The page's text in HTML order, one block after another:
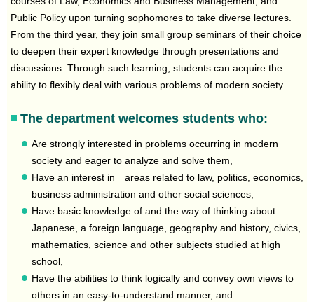
Public Policy upon turning sophomores to take diverse lectures.
From the third year, they join small group seminars of their choice
to deepen their expert knowledge through presentations and
discussions. Through such learning, students can acquire the
ability to flexibly deal with various problems of modern society.
The department welcomes students who:
Are strongly interested in problems occurring in modern
society and eager to analyze and solve them,
Have an interest in areas related to law, politics, economics,
business administration and other social sciences,
Have basic knowledge of and the way of thinking about
Japanese, a foreign language, geography and history, civics,
mathematics, science and other subjects studied at high
school,
Have the abilities to think logically and convey own views to
others in an easy-to-understand manner, and